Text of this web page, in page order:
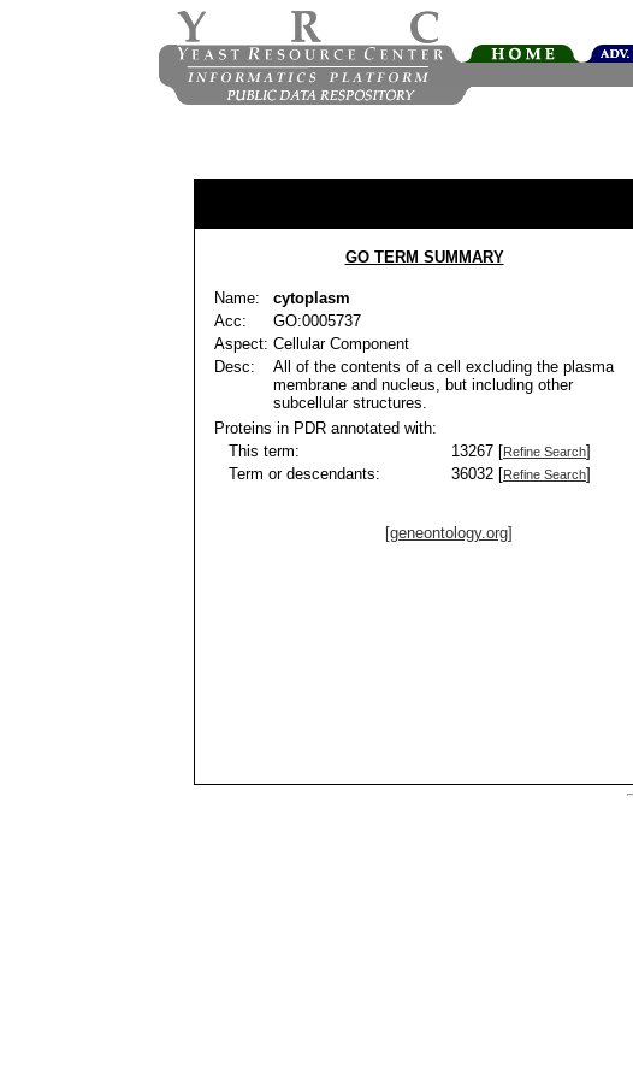
GO TERM SUMMARY
Name:
cytoplasm
Acc:
GO:0005737
Aspect: Cellular Component
Desc:
All of the contents of a cell excluding the plasma
membrane and nucleus, but including other
subcellular structures.
Proteins in PDR annotated with:
This term:
13267 [Refine Search]
Term or descendants:
36032 [Refine Search]
[geneontology.org]